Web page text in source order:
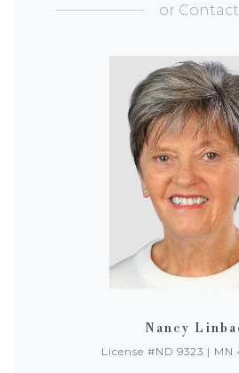
or Contact
Nancy
License #ND 9323 |